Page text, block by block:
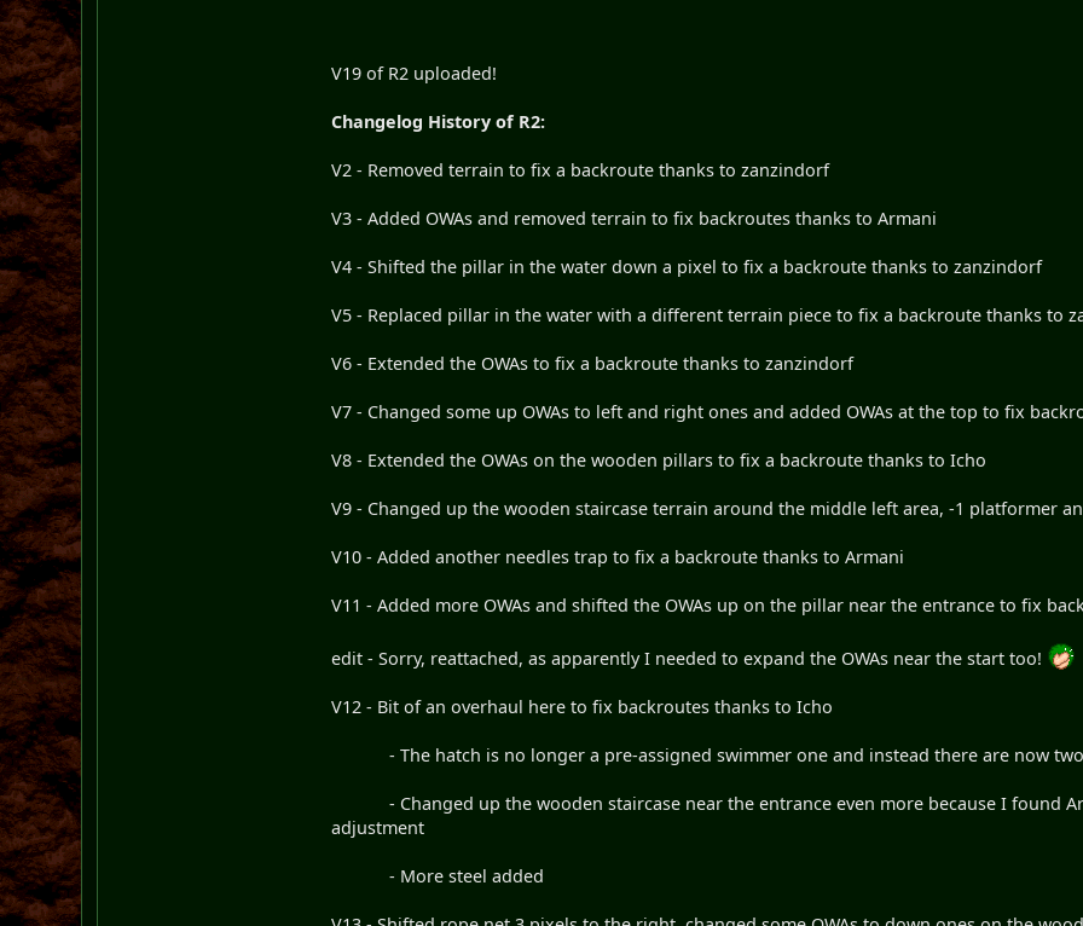
V19 of R2 uploaded!
Changelog History of R2:
V2 - Removed terrain to fix a backroute thanks to zanzindorf
V3 - Added OWAs and removed terrain to fix backroutes thanks to Armani
V4 - Shifted the pillar in the water down a pixel to fix a backroute thanks to zanzindorf
V5 - Replaced pillar in the water with a different terrain piece to fix a backroute thanks to
V6 - Extended the OWAs to fix a backroute thanks to zanzindorf
V7 - Changed some up OWAs to left and right ones and added OWAs at the top to fix
V8 - Extended the OWAs on the wooden pillars to fix a backroute thanks to Icho
V9 - Changed up the wooden staircase terrain around the middle left area, -1 platformer
V10 - Added another needles trap to fix a backroute thanks to Armani
V11 - Added more OWAs and shifted the OWAs up on the pillar near the entrance to fix
edit - Sorry, reattached, as apparently I needed to expand the OWAs near the start too!
V12 - Bit of an overhaul here to fix backroutes thanks to Icho
- The hatch is no longer a pre-assigned swimmer one and instead there are now two
- Changed up the wooden staircase near the entrance even more because I found
adjustment
- More steel added